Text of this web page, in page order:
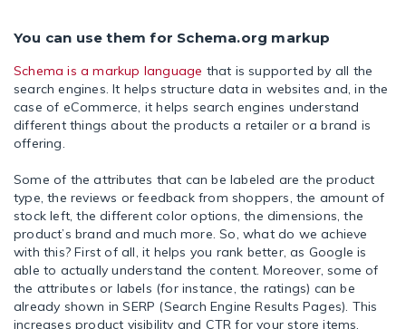
You can use them for Schema.org markup
Schema is a markup language that is supported by all the
search engines. It helps structure data in websites and, in the
case of eCommerce, it helps search engines understand
different things about the products a retailer or a brand is
offering.
Some of the attributes that can be labeled are the product
type, the reviews or feedback from shoppers, the amount of
stock left, the different color options, the dimensions, the
product’s brand and much more. So, what do we achieve
with this? First of all, it helps you rank better, as Google is
able to actually understand the content. Moreover, some of
the attributes or labels (for instance, the ratings) can be
already shown in SERP (Search Engine Results Pages). This
increases product visibility and CTR for your store items.